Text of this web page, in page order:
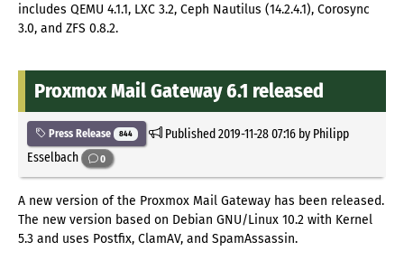
includes QEMU 4.1.1, LXC 3.2, Ceph Nautilus (14.2.4.1), Corosync
3.0, and ZFS 0.8.2.
Proxmox Mail Gateway 6.1 released
Press Release 844 Published2019-11-28 07:16by Philipp
Esselbach
0
A new version of the Proxmox Mail Gateway has been released.
The new version based on Debian GNU/Linux 10.2 with Kernel
5.3 and uses Postfix, ClamAV, and SpamAssassin.